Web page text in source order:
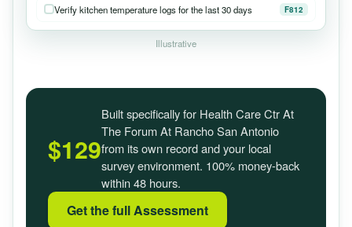
Verify kitchen temperature logs for the last 30 days F812
Illustrative
$129
Built specifically for Health Care Ctr At
The Forum At Rancho San Antonio
from its own record and your local
survey environment. 100% money-back
within 48 hours.
Get the full Assessment